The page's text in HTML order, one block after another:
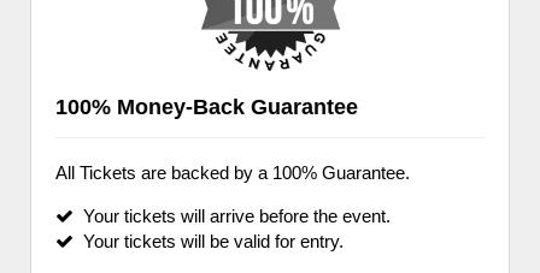
100% Money-Back Guarantee
All Tickets are backed by a 100% Guarantee.
Your tickets will arrive before the event.
Your tickets will be valid for entry.